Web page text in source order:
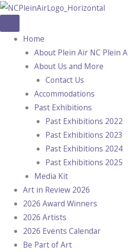
Skip
contentHome
About Plein Air NC Plein
About Us and More
Contact Us
Accommodations
Past Exhibitions
Past Exhibitions 2022
Past Exhibitions 2023
Past Exhibitions 2024
Past Exhibitions 2025
Media Kit
Art in Review 2026
2026 Award Winners
2026 Artists
2026 Events Calendar
Be Part of Art